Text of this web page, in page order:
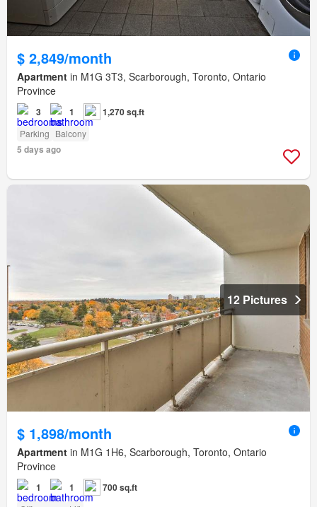
$ 2,849/month
Apartment in M1G 3T3, Scarborough, Toronto, Ontario
Province
3 1 1,270 sq.ft
Parking Balcony
5 days ago
12 Pictures
$ 1,898/month
Apartment in M1G 1H6, Scarborough, Toronto, Ontario
Province
1 1 700 sq.ft